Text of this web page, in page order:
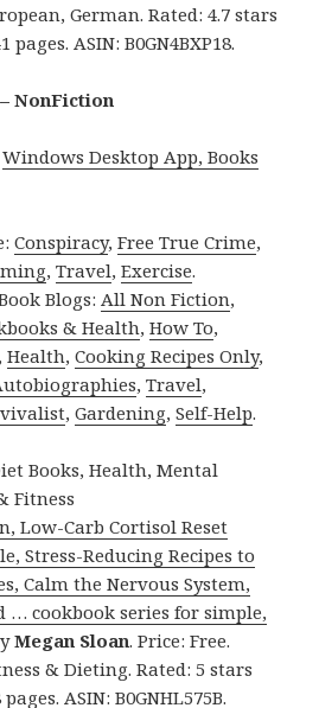
German. Rated: 4.7 stars
pages. ASIN: B0GN4BXP18.
NonFiction
Windows Desktop App, Books
Conspiracy,Free True Crime,
,Travel,Exercise.
Blogs:All Non Fiction,
& Health,How To,
,Health,Cooking Recipes Only,
,Travel,
,Gardening,Self-Help.
Books, Health, Mental
Fitness
Low-Carb Cortisol Reset
Stress-Reducing Recipes to
Calm the Nervous System,
… cookbook series for simple,
Megan Sloan. Price: Free.
& Dieting. Rated: 5 stars
ASIN: B0GNHL575B.